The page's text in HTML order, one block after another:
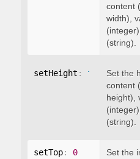
content
width),
(string).
setHeight : falseSet the
content
height),
(string).
setTop: 0
Set the